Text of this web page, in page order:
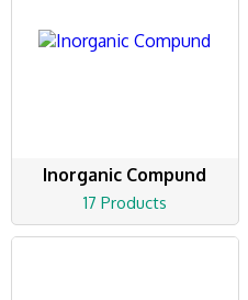
Inorganic Compund
17 Products